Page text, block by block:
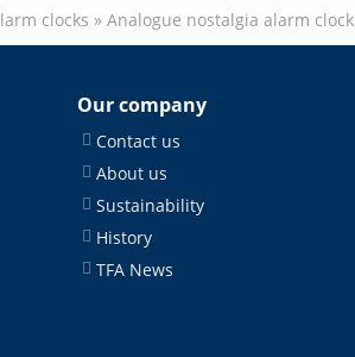
clocks » Analogue nostalgia alarm clock
Our company
Contact us
About us
Sustainability
History
TFA News